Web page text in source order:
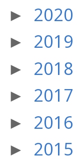
► 2020
► 2019
► 2018
► 2017
► 2016
► 2015